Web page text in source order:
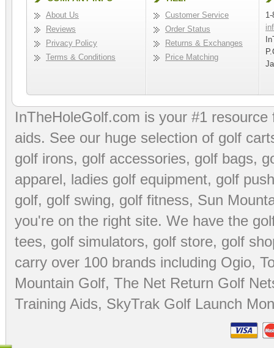
About Us
Reviews
Privacy Policy
Terms & Conditions
Customer Service
Order Status
Returns & Exchanges
Price Matching
InTheHoleGolf.com is your #1
aids. See our huge selection of golf
golf irons, golf accessories, golf bags,
apparel, ladies golf equipment, golf
golf, golf swing, golf fitness, Sun
you're on the right site. We have the
tees, golf simulators, golf store, golf
carry over 100 brands including Ogio,
Mountain Golf, The Net Return Golf
Training Aids, SkyTrak Golf Launch